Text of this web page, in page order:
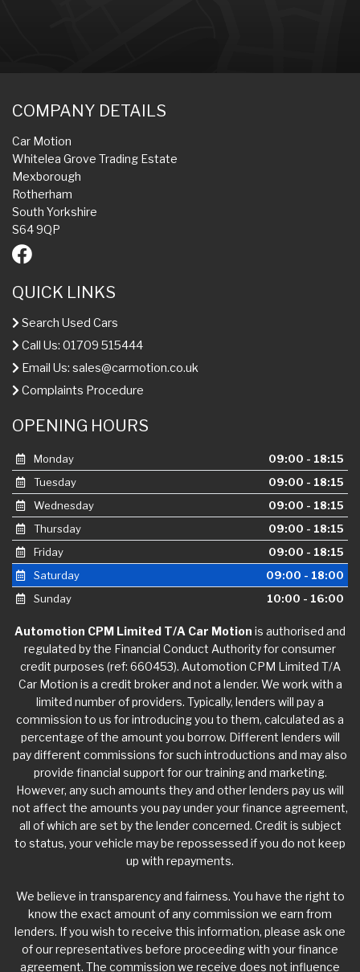
COMPANY DETAILS
Car Motion
Whitelea Grove Trading Estate
Mexborough
Rotherham
South Yorkshire
S64 9QP
QUICK LINKS
Search Used Cars
Call Us: 01709 515444
Email Us: sales@carmotion.co.uk
Complaints Procedure
OPENING HOURS
Monday
09:00 - 18:15
Tuesday
09:00 - 18:15
Wednesday
09:00 - 18:15
Thursday
09:00 - 18:15
Friday
09:00 - 18:15
Saturday
09:00 - 18:00
Sunday
10:00 - 16:00
Automotion CPM Limited T/A Car Motion is authorised and
regulated by the Financial Conduct Authority for consumer
credit purposes (ref: 660453). Automotion CPM Limited T/A
Car Motion is a credit broker and not a lender. We work with a
limited number of providers. Typically, lenders will pay a
commission to us for introducing you to them, calculated as a
percentage of the amount you borrow. Different lenders will
pay different commissions for such introductions and may also
provide financial support for our training and marketing.
However, any such amounts they and other lenders pay us will
not affect the amounts you pay under your finance agreement,
all of which are set by the lender concerned. Credit is subject
to status, your vehicle may be repossessed if you do not keep
up with repayments.
We believe in transparency and fairness. You have the right to
know the exact amount of any commission we earn from
lenders. If you wish to receive this information, please ask one
of our representatives before proceeding with your finance
agreement. The commission we receive does not influence